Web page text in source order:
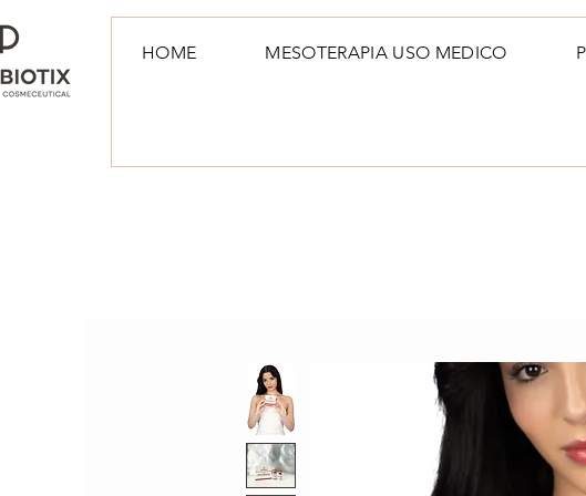
HOME MESOTERAPIA USO MEDICO